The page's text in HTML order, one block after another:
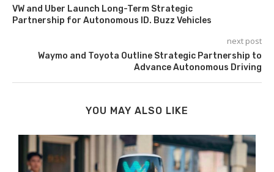
VW and Uber Launch Long-Term Strategic
Partnership for Autonomous ID. Buzz Vehicles
next post
Waymo and Toyota Outline Strategic Partnership to
Advance Autonomous Driving
YOU MAY ALSO LIKE